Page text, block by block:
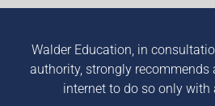
Walder Education, in
authority, strongly recommends
internet to do so only with